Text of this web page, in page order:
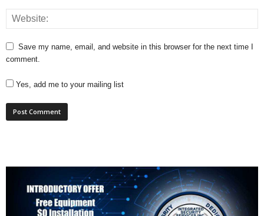
Save my name, email, and website in this browser for the next time I
comment.
Yes, add me to your mailing list